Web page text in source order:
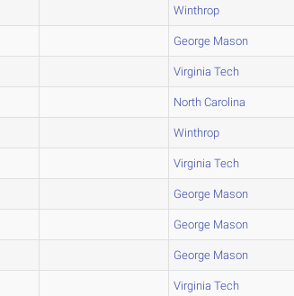
Winthrop
George Mason
Virginia Tech
North Carolina
Winthrop
Virginia Tech
George Mason
George Mason
George Mason
Virginia Tech